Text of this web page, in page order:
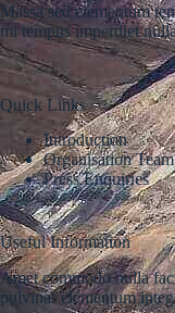
Massa sed elementum
mi tempus imperdiet
Quick Links
Introduction
Organisation Team
Press Enquiries
Useful Information
Amet commodo nulla
pulvinar elementum